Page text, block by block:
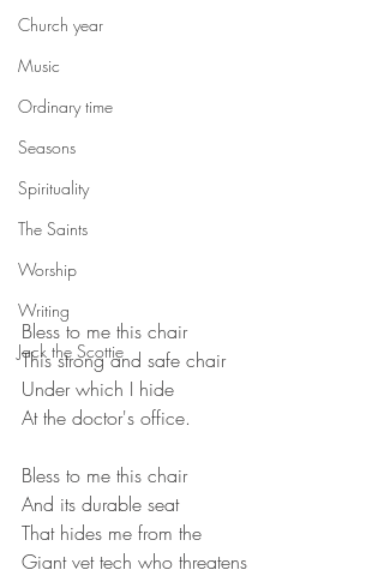
Church year
Music
Ordinary time
Seasons
Spirituality
The Saints
Worship
Writing
Jack the Scottie
Bless to me this chair
This strong and safe chair
Under which I hide
At the doctor's office.
Bless to me this chair
And its durable seat
That hides me from the
Giant vet tech who threatens